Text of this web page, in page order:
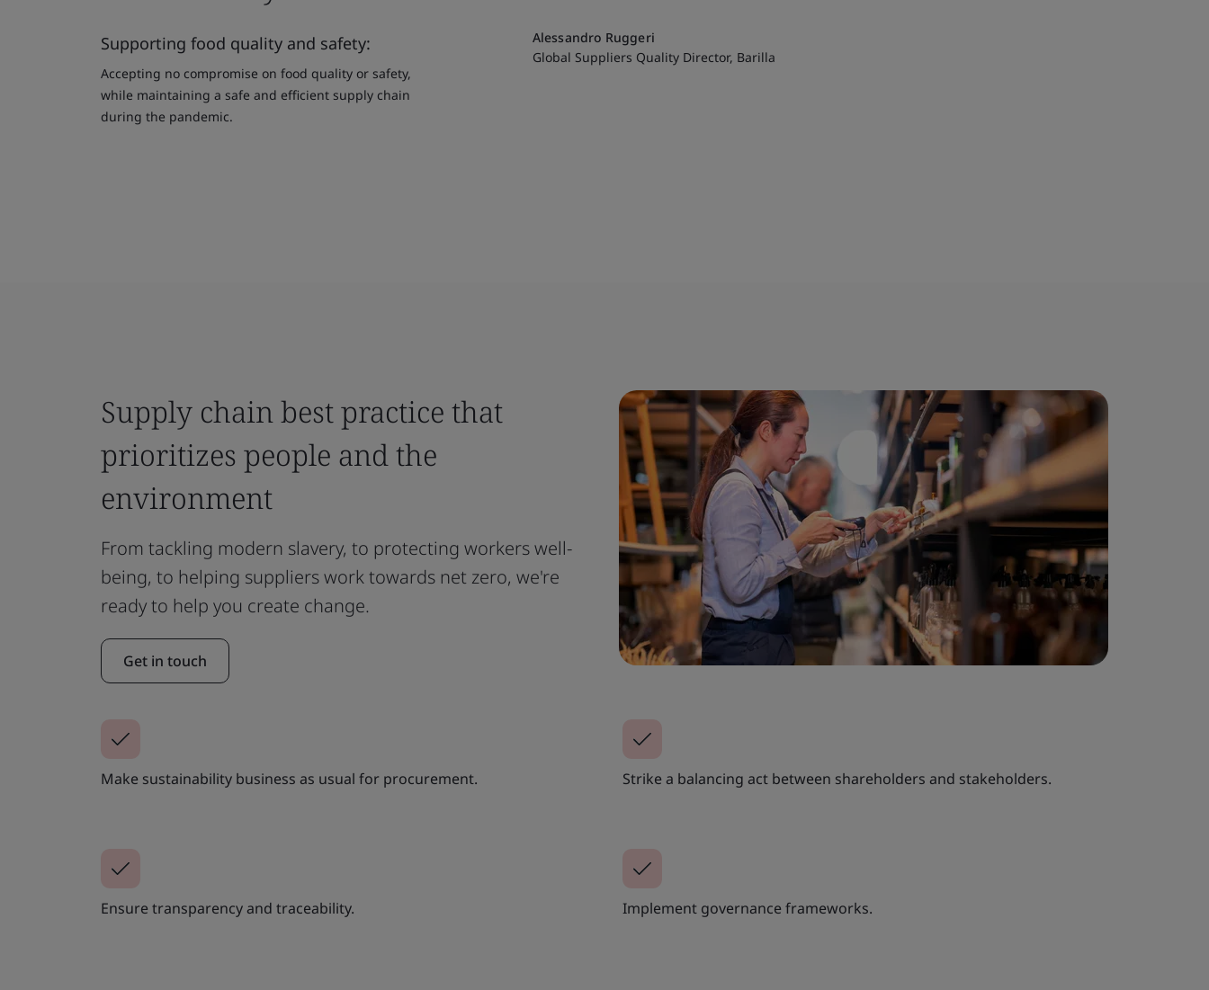
Supporting food quality and safety:
Accepting no compromise on food quality or safety,
while maintaining a safe and efficient supply chain
during the pandemic.
Alessandro Ruggeri
Global Suppliers Quality Director, Barilla
Supply chain best practice that
prioritizes people and the
environment
From tackling modern slavery, to protecting workers well-
being, to helping suppliers work towards net zero, we're
ready to help you create change.
Get in touch
Make sustainability business as usual for procurement. Strike a balancing act between shareholders and stakeholders.
Ensure transparency and traceability. Implement governance frameworks.